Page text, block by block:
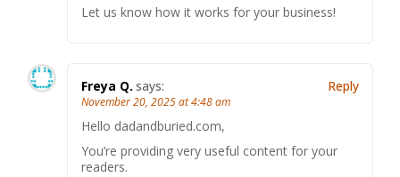
Let us know how it works for your business!
Freya Q. says:
November 20, 2025 at 4:48 am
Hello dadandburied.com,
You’re providing very useful content for your
readers.
Reply